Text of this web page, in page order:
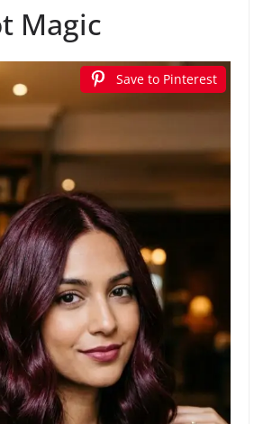
Magic
Save to Pinterest